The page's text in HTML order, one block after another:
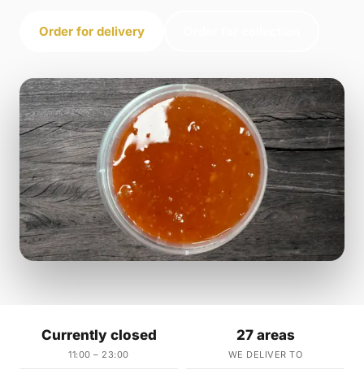
Order for delivery
Currently closed
11:00 – 23:00
27 areas
WE DELIVER TO